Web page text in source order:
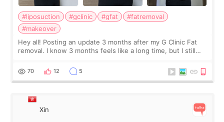
#liposuction #gclinic #gfat
#fatremoval
#makeover
Hey all! Posting an update 3 months after my G Clinic Fat
removal. I know 3 months feels like a long time, but I still
remain by the bell
70 12 5
Xin